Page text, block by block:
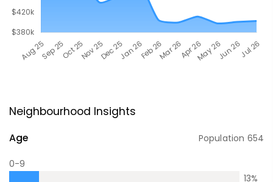
Neighbourhood Insights
Age Population 654
0-9
13%